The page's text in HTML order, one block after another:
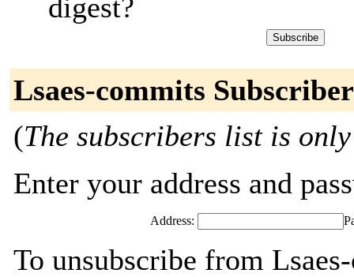
digest?
Lsaes-commits
(The subscribers list is
Enter your address and
Address:
To unsubscribe from